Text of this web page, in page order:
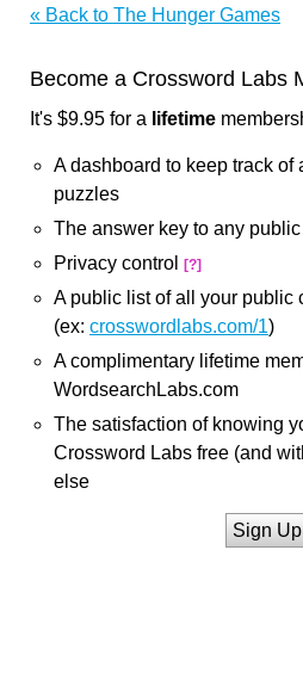
« Back to The Hunger Games
Become a Crossword Labs
It's $9.95 for a lifetime
A dashboard to keep track of
puzzles
The answer key to any
Privacy control
[?]
A public list of all your public
(ex: crosswordlabs.com/1)
A complimentary lifetime
WordsearchLabs.com
The satisfaction of knowing
Crossword Labs free (and
else
Sign Up